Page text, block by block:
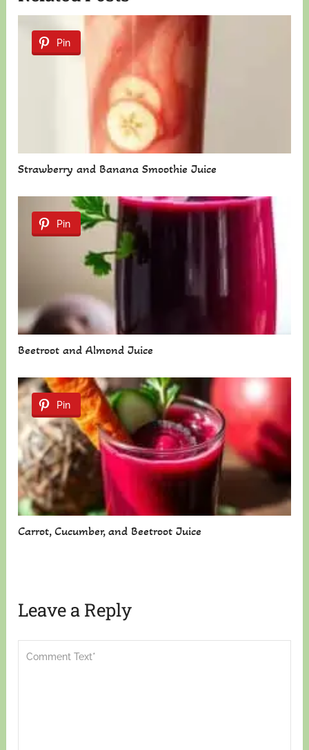
Pin
Strawberry and Banana Smoothie Juice
Pin
Beetroot and Almond Juice
Pin
Carrot, Cucumber, and Beetroot Juice
Leave a Reply